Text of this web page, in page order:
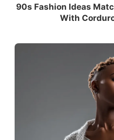
90s Fashion Ideas
With